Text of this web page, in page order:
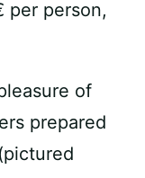
per person,
of
prepared